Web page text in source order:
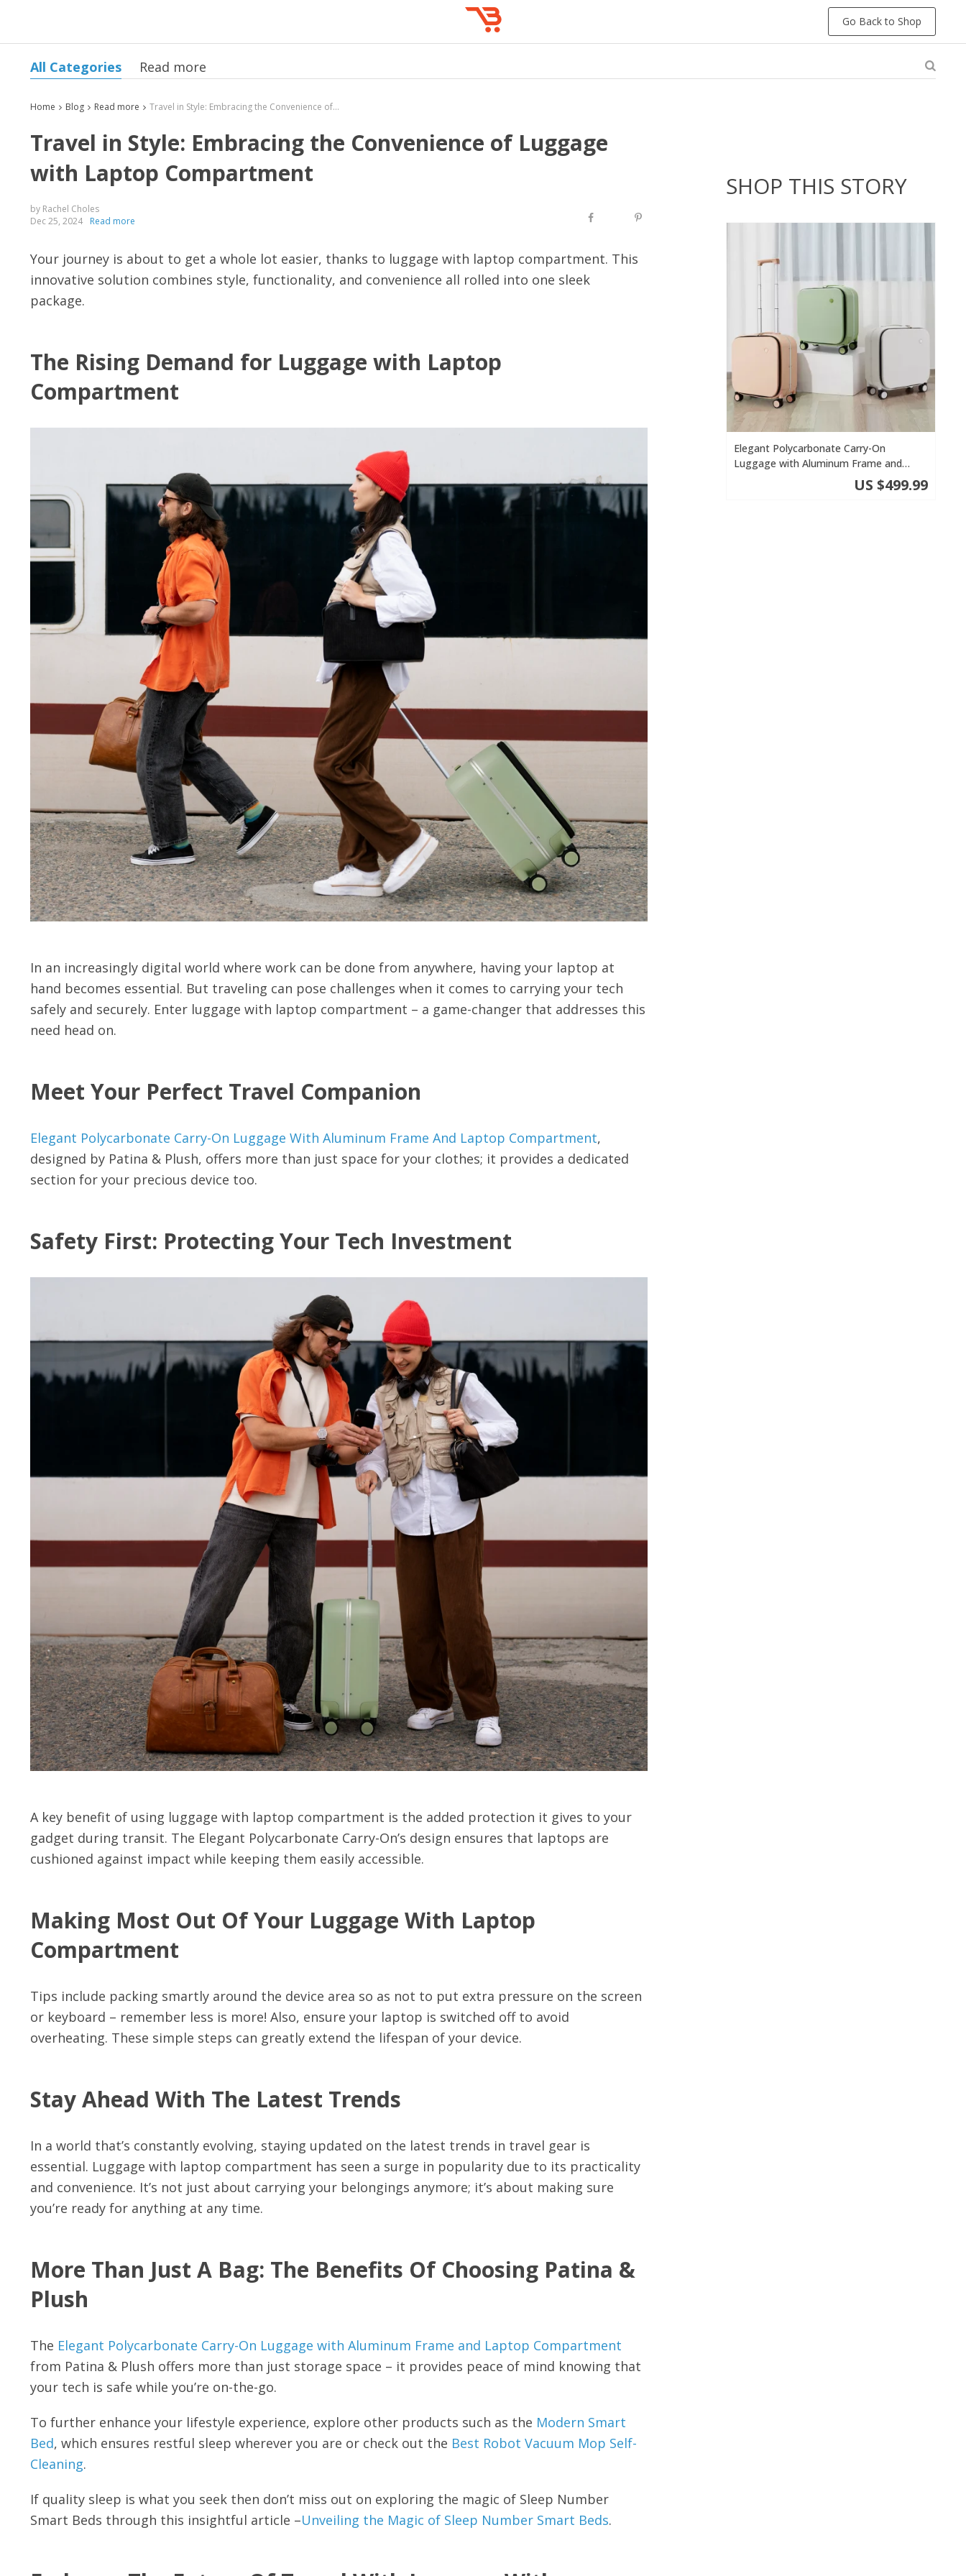
Go Back to Shop
All Categories Read more
Home Blog Read more Travel in Style: Embracing the Convenience of Luggage with Laptop Compartment
Travel in Style: Embracing the Convenience of Luggage
with Laptop Compartment
by Rachel Choles
Dec 25, 2024
Read more
Your journey is about to get a whole lot easier, thanks to luggage with laptop compartment. This
innovative solution combines style, functionality, and convenience all rolled into one sleek
package.
The Rising Demand for Luggage with Laptop
Compartment
In an increasingly digital world where work can be done from anywhere, having your laptop at
hand becomes essential. But traveling can pose challenges when it comes to carrying your tech
safely and securely. Enter luggage with laptop compartment – a game-changer that addresses this
need head on.
Meet Your Perfect Travel Companion
Elegant Polycarbonate Carry-On Luggage With Aluminum Frame And Laptop Compartment,
designed by Patina & Plush, offers more than just space for your clothes; it provides a dedicated
section for your precious device too.
Safety First: Protecting Your Tech Investment
A key benefit of using luggage with laptop compartment is the added protection it gives to your
gadget during transit. The Elegant Polycarbonate Carry-On’s design ensures that laptops are
cushioned against impact while keeping them easily accessible.
Making Most Out Of Your Luggage With Laptop
Compartment
Tips include packing smartly around the device area so as not to put extra pressure on the screen
or keyboard – remember less is more! Also, ensure your laptop is switched off to avoid
overheating. These simple steps can greatly extend the lifespan of your device.
Stay Ahead With The Latest Trends
In a world that’s constantly evolving, staying updated on the latest trends in travel gear is
essential. Luggage with laptop compartment has seen a surge in popularity due to its practicality
and convenience. It’s not just about carrying your belongings anymore; it’s about making sure
you’re ready for anything at any time.
More Than Just A Bag: The Benefits Of Choosing Patina &
Plush
The Elegant Polycarbonate Carry-On Luggage with Aluminum Frame and Laptop Compartment
from Patina & Plush offers more than just storage space – it provides peace of mind knowing that
your tech is safe while you’re on-the-go.
To further enhance your lifestyle experience, explore other products such as the Modern Smart
Bed, which ensures restful sleep wherever you are or check out the Best Robot Vacuum Mop Self-
Cleaning.
If quality sleep is what you seek then don’t miss out on exploring the magic of Sleep Number
Smart Beds through this insightful article –Unveiling the Magic of Sleep Number Smart Beds.
SHOP THIS STORY
Elegant Polycarbonate Carry-On
Luggage with Aluminum Frame and
US $499.99